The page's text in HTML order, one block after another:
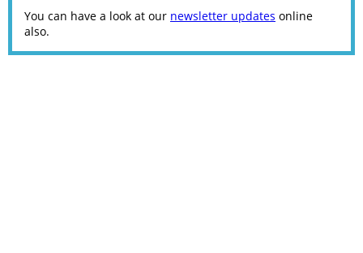
You can have a look at our newsletter updates online
also.